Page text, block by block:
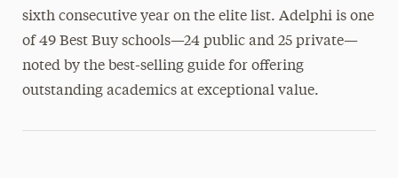
President’s Newsletter
Research Magazine
The Delphian: Student Newspaper
sixth consecutive year on the elite list. Adelphi is one
of 49 Best Buy schools—24 public and 25 private—
noted by the best-selling guide for offering
outstanding academics at exceptional value.